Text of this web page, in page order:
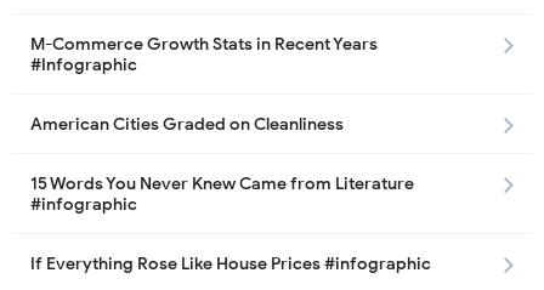
M-Commerce Growth Stats in Recent Years
#Infographic
American Cities Graded on Cleanliness
15 Words You Never Knew Came from Literature
#infographic
If Everything Rose Like House Prices #infographic